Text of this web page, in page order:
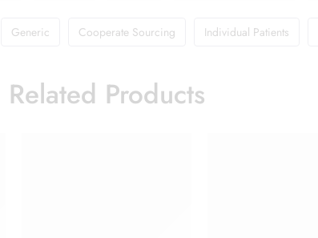
Generic Cooperate Sourcing Individual Patients
Related Products